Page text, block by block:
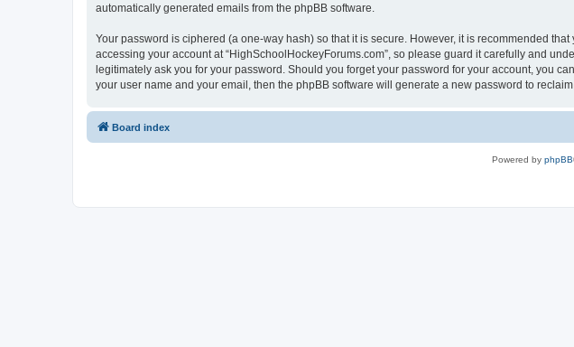
automatically generated emails from the phpBB software.
Your password is ciphered (a one-way hash) so that it is secure. However, it is recommended
accessing your account at “HighSchoolHockeyForums.com”, so please guard it carefully and
legitimately ask you for your password. Should you forget your password for your account, you
your user name and your email, then the phpBB software will generate a new password to reclaim
Board index
Powered by phpBB